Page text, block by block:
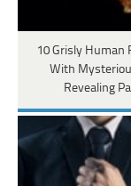
10 Grisly Human
With
Revealing